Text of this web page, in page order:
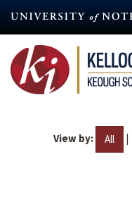
content
View by: All |